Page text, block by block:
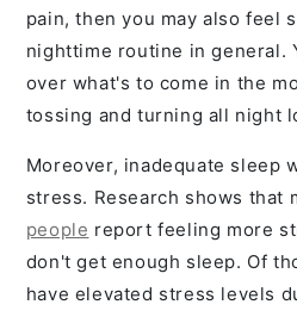
pain, then you may also feel
nighttime routine in general.
over what's to come in the
tossing and turning all night
Moreover, inadequate sleep
stress. Research shows that
people report feeling more
don't get enough sleep. Of
have elevated stress levels